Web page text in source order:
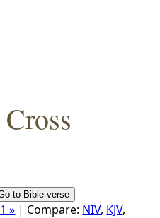
» | Compare: NIV, KJV,